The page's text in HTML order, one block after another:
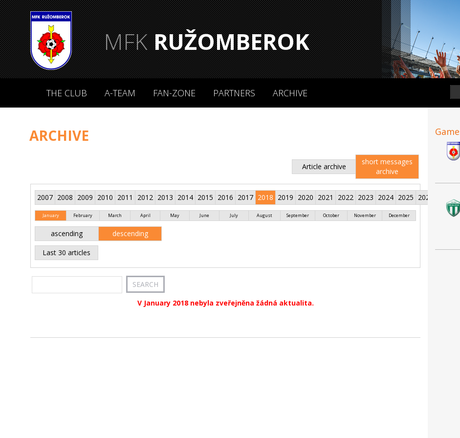
MFKRUŽOMBEROK
THE CLUB A-TEAM FAN-ZONE PARTNERS ARCHIVE
ARCHIVE
Article archive
short messages
archive
2007 2008 2009 2010 2011 2012 2013 2014 2015 2016 2017 2018 2019 2020 2021 2022 2023 2024 2025 2026
January February March April May June July August September October November December
ascending descending
Last 30 articles
V January 2018 nebyla zveřejněna žádná aktualita.